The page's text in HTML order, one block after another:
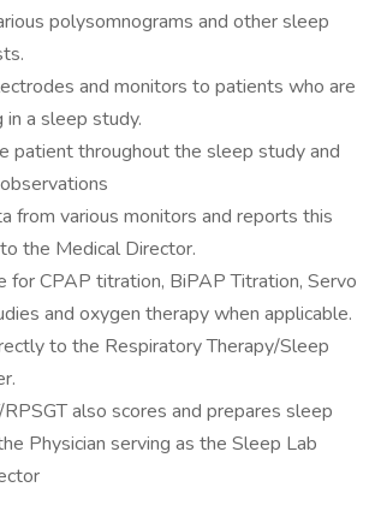
polysomnograms and other sleep
and monitors to patients who are
in a sleep study.
patient throughout the sleep study and
from various monitors and reports this
the Medical Director.
for CPAP titration, BiPAP Titration, Servo
and oxygen therapy when applicable.
to the Respiratory Therapy/Sleep
RPSGT also scores and prepares sleep
Physician serving as the Sleep Lab